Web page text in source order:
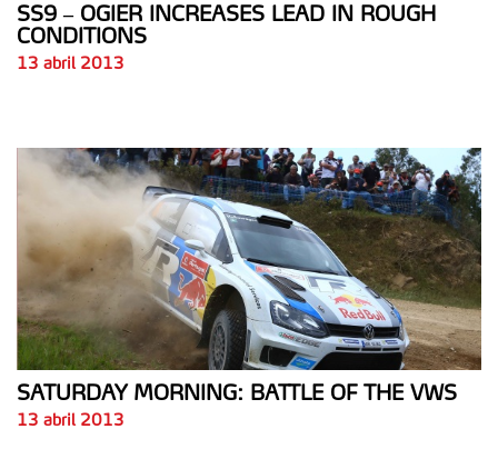
SS9 – OGIER INCREASES LEAD IN ROUGH
CONDITIONS
13 abril 2013
SATURDAY MORNING: BATTLE OF THE VWS
13 abril 2013